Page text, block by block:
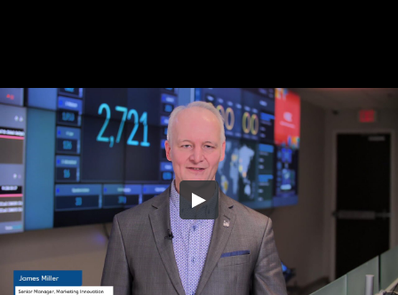
Share this video
Embed Code
SD HD SOURCE